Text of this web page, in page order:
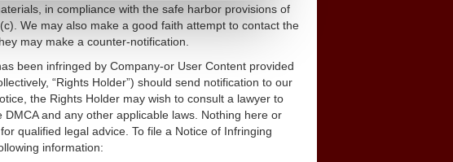
in compliance with the safe harbor provisions of
We may also make a good faith attempt to contact the
may make a counter-notification.
been infringed by Company-or User Content provided
“Rights Holder”) should send notification to our
the Rights Holder may wish to consult a lawyer to
and any other applicable laws. Nothing here or
qualified legal advice. To file a Notice of Infringing
information: